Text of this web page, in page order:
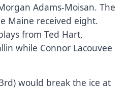
Adams-Moisan. The
Maine received eight.
from Ted Hart,
while Connor Lacouvee
would break the ice at